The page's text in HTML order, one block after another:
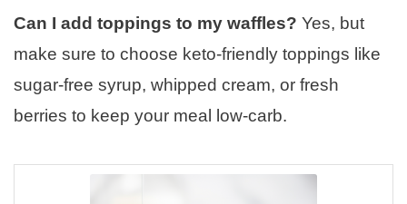
Can I add toppings to my waffles? Yes, but
make sure to choose keto-friendly toppings like
sugar-free syrup, whipped cream, or fresh
berries to keep your meal low-carb.